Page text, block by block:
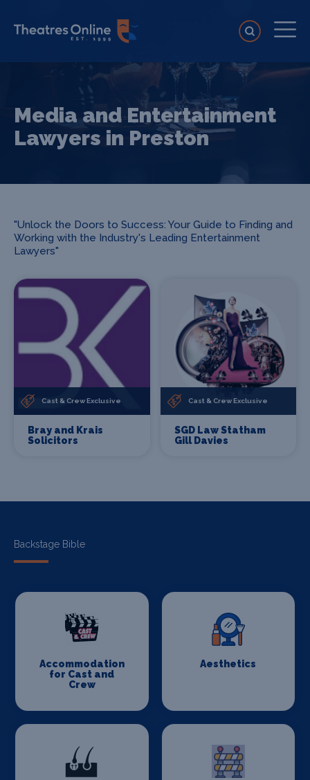
Media and Entertainment
Lawyers in Preston
"Unlock the Doors to Success: Your Guide to Finding and
Working with the Industry's Leading Entertainment
Lawyers"
Cast & Crew Exclusive
Bray and Krais
Solicitors
Cast & Crew Exclusive
SGD Law Statham
Gill Davies
Backstage Bible
Accommodation
for Cast and
Crew
Aesthetics